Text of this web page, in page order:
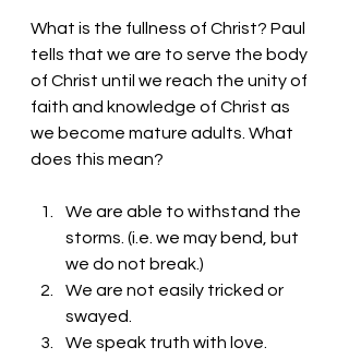
What is the fullness of Christ? Paul
tells that we are to serve the body
of Christ until we reach the unity of
faith and knowledge of Christ as
we become mature adults. What
does this mean?
We are able to withstand the
storms. (i.e. we may bend, but
we do not break.)
We are not easily tricked or
swayed.
We speak truth with love.